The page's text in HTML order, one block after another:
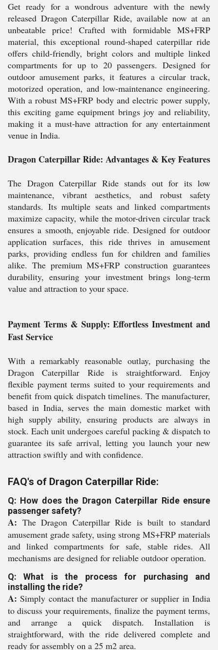
Get ready for a wondrous adventure with the newly
released Dragon Caterpillar Ride, available now at an
unbeatable price! Crafted with formidable MS+FRP
material, this exceptional round-shaped caterpillar ride
offers child-friendly, bright colors and multiple linked
compartments for up to 20 passengers. Designed for
outdoor amusement parks, it features a circular track,
motorized operation, and low-maintenance engineering.
With a robust MS+FRP body and electric power supply,
this exciting game equipment brings joy and reliability,
making it a must-have attraction for any entertainment
venue in India.
Dragon Caterpillar Ride: Advantages & Key Features
The Dragon Caterpillar Ride stands out for its low
maintenance, vibrant aesthetics, and robust safety
standards. Its multiple seats and linked compartments
maximize capacity, while the motor-driven circular track
ensures a smooth, enjoyable ride. Designed for outdoor
application surfaces, this ride thrives in amusement
parks, providing endless fun for children and families
alike. The premium MS+FRP construction guarantees
durability, ensuring your investment brings long-term
value and attraction to your space.
Payment Terms & Supply: Effortless Investment and
Fast Service
With a remarkably reasonable outlay, purchasing the
Dragon Caterpillar Ride is straightforward. Enjoy
flexible payment terms suited to your requirements and
benefit from quick dispatch timelines. The manufacturer,
based in India, serves the main domestic market with
high supply ability, ensuring products are always in
stock. Each unit undergoes careful packing & dispatch to
guarantee its safe arrival, letting you launch your new
attraction swiftly and with confidence.
FAQ's of Dragon Caterpillar Ride:
Q: How does the Dragon Caterpillar Ride ensure
passenger safety?
A: The Dragon Caterpillar Ride is built to standard
amusement grade safety, using strong MS+FRP materials
and linked compartments for safe, stable rides. All
mechanisms are designed for reliable outdoor operation.
Q: What is the process for purchasing and
installing the ride?
A: Simply contact the manufacturer or supplier in India
to discuss your requirements, finalize the payment terms,
and arrange a quick dispatch. Installation is
straightforward, with the ride delivered complete and
ready for assembly on a 25 m2 area.